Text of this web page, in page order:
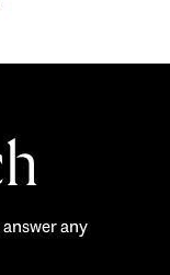
any